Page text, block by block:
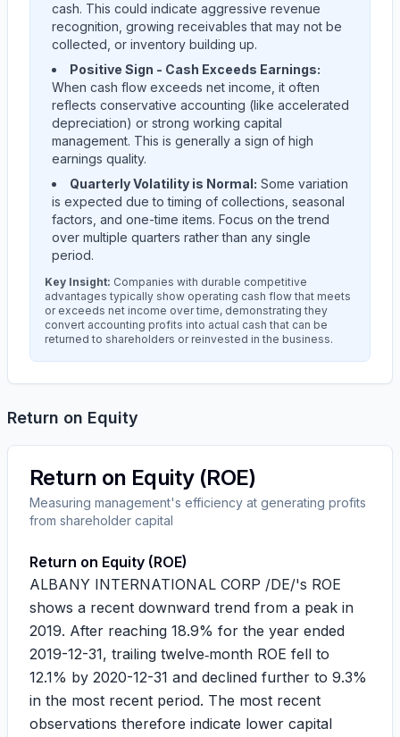
cash. This could indicate aggressive revenue
recognition, growing receivables that may not be
collected, or inventory building up.
Positive Sign - Cash Exceeds Earnings:
When cash flow exceeds net income, it often
reflects conservative accounting (like accelerated
depreciation) or strong working capital
management. This is generally a sign of high
earnings quality.
Quarterly Volatility is Normal: Some variation
is expected due to timing of collections, seasonal
factors, and one-time items. Focus on the trend
over multiple quarters rather than any single
period.
Key Insight: Companies with durable competitive
advantages typically show operating cash flow that meets
or exceeds net income over time, demonstrating they
convert accounting profits into actual cash that can be
returned to shareholders or reinvested in the business.
Return on Equity
Return on Equity (ROE)
Measuring management's efficiency at generating profits
from shareholder capital
Return on Equity (ROE)
ALBANY INTERNATIONAL CORP /DE/'s ROE
shows a recent downward trend from a peak in
2019. After reaching 18.9% for the year ended
2019-12-31, trailing twelve‑month ROE fell to
12.1% by 2020-12-31 and declined further to 9.3%
in the most recent period. The most recent
observations therefore indicate lower capital